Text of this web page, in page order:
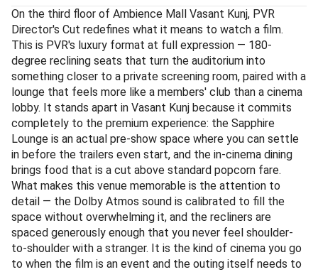
On the third floor of Ambience Mall Vasant Kunj, PVR
Director's Cut redefines what it means to watch a film.
This is PVR's luxury format at full expression — 180-
degree reclining seats that turn the auditorium into
something closer to a private screening room, paired with a
lounge that feels more like a members' club than a cinema
lobby. It stands apart in Vasant Kunj because it commits
completely to the premium experience: the Sapphire
Lounge is an actual pre-show space where you can settle
in before the trailers even start, and the in-cinema dining
brings food that is a cut above standard popcorn fare.
What makes this venue memorable is the attention to
detail — the Dolby Atmos sound is calibrated to fill the
space without overwhelming it, and the recliners are
spaced generously enough that you never feel shoulder-
to-shoulder with a stranger. It is the kind of cinema you go
to when the film is an event and the outing itself needs to